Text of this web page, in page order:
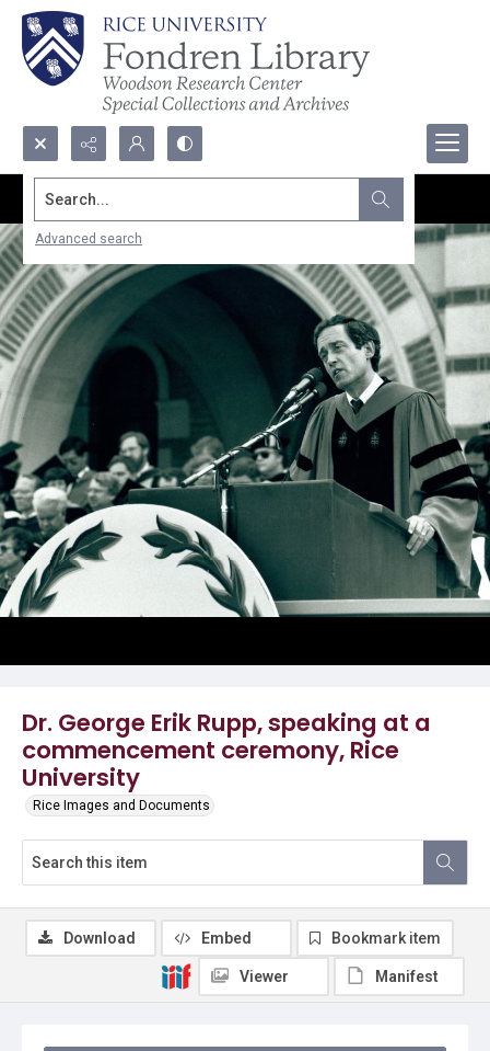
Search...
Advanced search
Dr. George Erik Rupp, speaking at a
commencement ceremony, Rice
University
Rice Images and Documents
Download Embed Bookmark item
Viewer Manifest